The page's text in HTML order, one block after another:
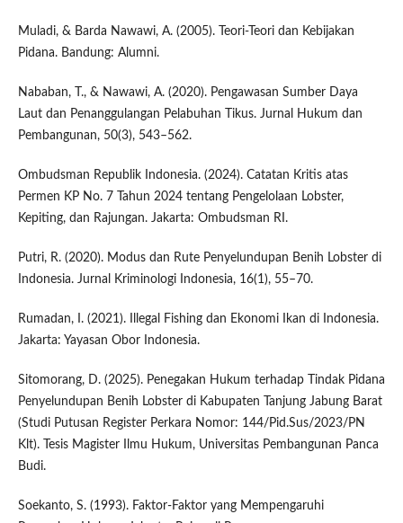
Muladi, & Barda Nawawi, A. (2005). Teori-Teori dan Kebijakan
Pidana. Bandung: Alumni.
Nababan, T., & Nawawi, A. (2020). Pengawasan Sumber Daya
Laut dan Penanggulangan Pelabuhan Tikus. Jurnal Hukum dan
Pembangunan, 50(3), 543–562.
Ombudsman Republik Indonesia. (2024). Catatan Kritis atas
Permen KP No. 7 Tahun 2024 tentang Pengelolaan Lobster,
Kepiting, dan Rajungan. Jakarta: Ombudsman RI.
Putri, R. (2020). Modus dan Rute Penyelundupan Benih Lobster di
Indonesia. Jurnal Kriminologi Indonesia, 16(1), 55–70.
Rumadan, I. (2021). Illegal Fishing dan Ekonomi Ikan di Indonesia.
Jakarta: Yayasan Obor Indonesia.
Sitomorang, D. (2025). Penegakan Hukum terhadap Tindak Pidana
Penyelundupan Benih Lobster di Kabupaten Tanjung Jabung Barat
(Studi Putusan Register Perkara Nomor: 144/Pid.Sus/2023/PN
Klt). Tesis Magister Ilmu Hukum, Universitas Pembangunan Panca
Budi.
Soekanto, S. (1993). Faktor-Faktor yang Mempengaruhi